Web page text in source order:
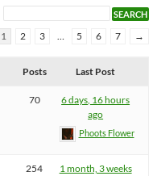
1 2 3 … 5 6 7 →
Posts Last Post
70
6 days, 16 hours
ago
Phoots Flower
254
1 month, 3 weeks